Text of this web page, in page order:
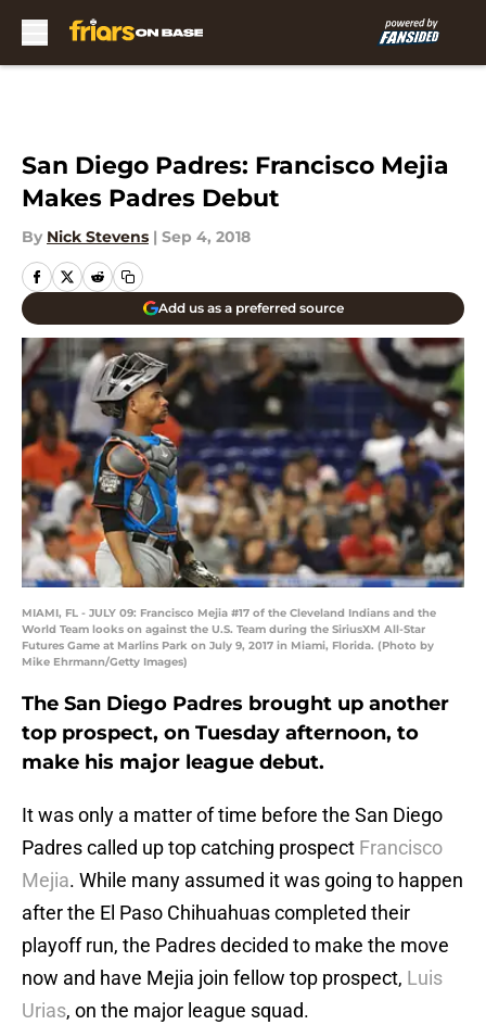
San Diego Padres: Francisco Mejia
Makes Padres Debut
By Nick Stevens | Sep 4, 2018
Add us as a preferred source
MIAMI, FL - JULY 09: Francisco Mejia #17 of the Cleveland Indians and the
World Team looks on against the U.S. Team during the SiriusXM All-Star
Futures Game at Marlins Park on July 9, 2017 in Miami, Florida. (Photo by
Mike Ehrmann/Getty Images)
The San Diego Padres brought up another
top prospect, on Tuesday afternoon, to
make his major league debut.
It was only a matter of time before the San Diego
Padres called up top catching prospect Francisco
Mejia. While many assumed it was going to happen
after the El Paso Chihuahuas completed their
playoff run, the Padres decided to make the move
now and have Mejia join fellow top prospect, Luis
Urias, on the major league squad.